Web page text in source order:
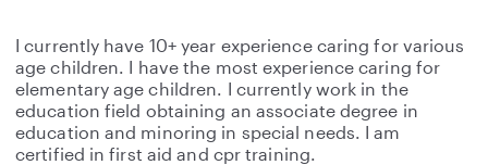
I currently have 10+ year experience caring for various
age children. I have the most experience caring for
elementary age children. I currently work in the
education field obtaining an associate degree in
education and minoring in special needs. I am
certified in first aid and cpr training.